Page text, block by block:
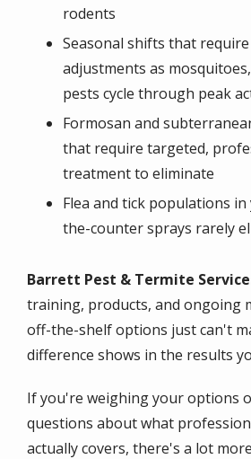
rodents
Seasonal shifts that
adjustments as
pests cycle through peak
Formosan and
that require targeted,
treatment to eliminate
Flea and tick populations
the-counter sprays rarely
Barrett Pest & Termite
training, products, and ongoing
off-the-shelf options just can't
difference shows in the results
If you're weighing your options
questions about what
actually covers, there's a lot